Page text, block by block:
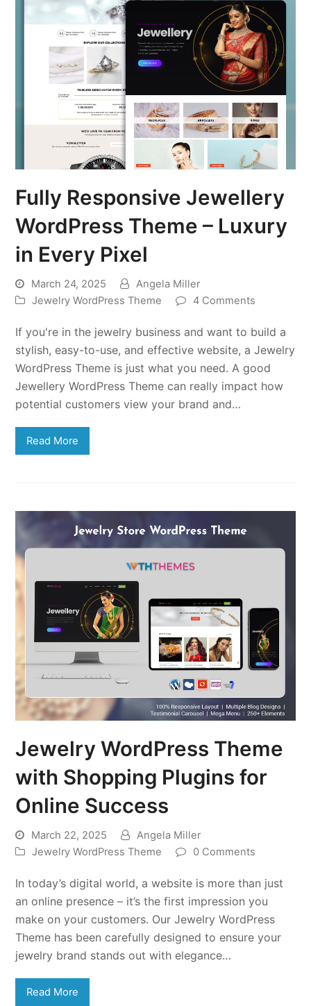
Fully Responsive Jewellery
WordPress Theme – Luxury
in Every Pixel
March 24, 2025
Angela Miller
Jewelry WordPress Theme
4 Comments
If you're in the jewelry business and want to build a
stylish, easy-to-use, and effective website, a Jewelry
WordPress Theme is just what you need. A good
Jewellery WordPress Theme can really impact how
potential customers view your brand and…
Read More
Jewelry WordPress Theme
with Shopping Plugins for
Online Success
March 22, 2025
Angela Miller
Jewelry WordPress Theme
0 Comments
In today’s digital world, a website is more than just
an online presence – it’s the first impression you
make on your customers. Our Jewelry WordPress
Theme has been carefully designed to ensure your
jewelry brand stands out with elegance…
Read More